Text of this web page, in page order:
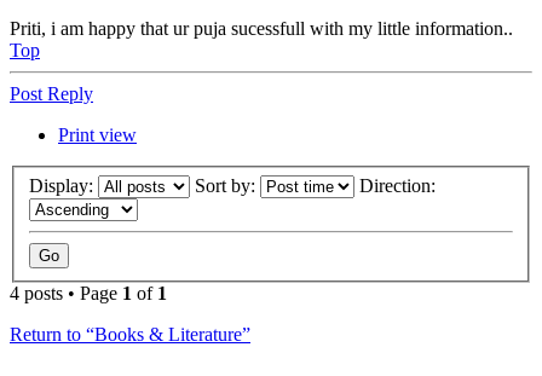
Priti, i am happy that ur puja sucessfull with my little information..
Top
Post Reply
Print view
Display: Sort by: Direction:
4 posts • Page 1 of 1
Return to “Books & Literature”